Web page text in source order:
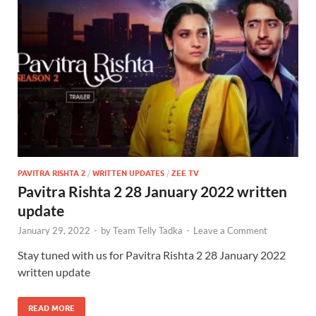
PAVITRA RISHTA 2 / WRITTEN UPDATES / ZEE TV
Pavitra Rishta 2 28 January 2022 written
update
January 29, 2022 - byTeam Telly Tadka - Leave a Comment
Stay tuned with us for Pavitra Rishta 2 28 January 2022
written update
READ MORE